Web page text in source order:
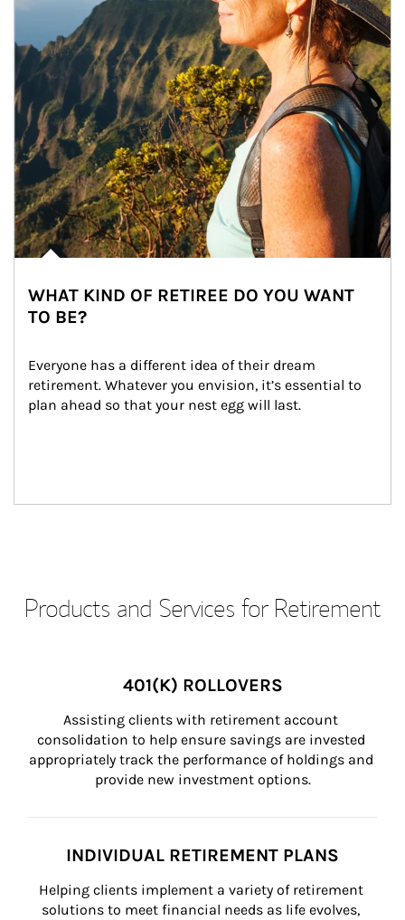
WHAT KIND OF RETIREE DO YOU WANT
TO BE?
Everyone has a different idea of their dream
retirement. Whatever you envision, it’s essential to
plan ahead so that your nest egg will last.
Products and Services for Retirement
401(K) ROLLOVERS
Assisting clients with retirement account
consolidation to help ensure savings are invested
appropriately track the performance of holdings and
provide new investment options.
INDIVIDUAL RETIREMENT PLANS
Helping clients implement a variety of retirement
solutions to meet financial needs as life evolves,